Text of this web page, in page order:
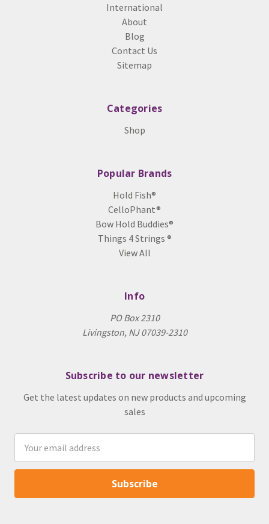
International
About
Blog
Contact Us
Sitemap
Categories
Shop
Popular Brands
Hold Fish®
CelloPhant®
Bow Hold Buddies®
Things 4 Strings ®
View All
Info
PO Box 2310
Livingston, NJ 07039-2310
Subscribe to our newsletter
Get the latest updates on new products and upcoming
sales
Address